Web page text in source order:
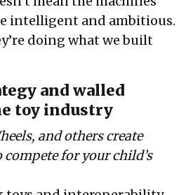
intelligent and ambitious.
doing what we built
and walled
toy industry
and others create
compete for your child’s